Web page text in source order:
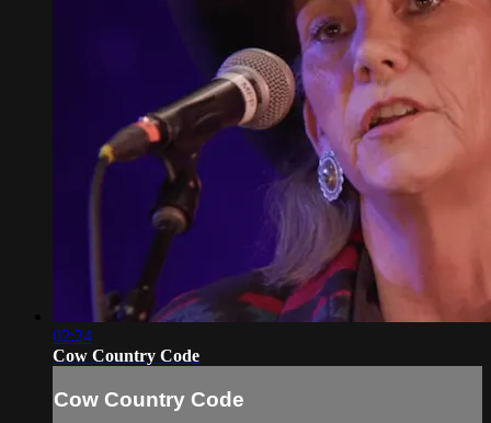
02:24
Cow Country Code
Cow Country Code